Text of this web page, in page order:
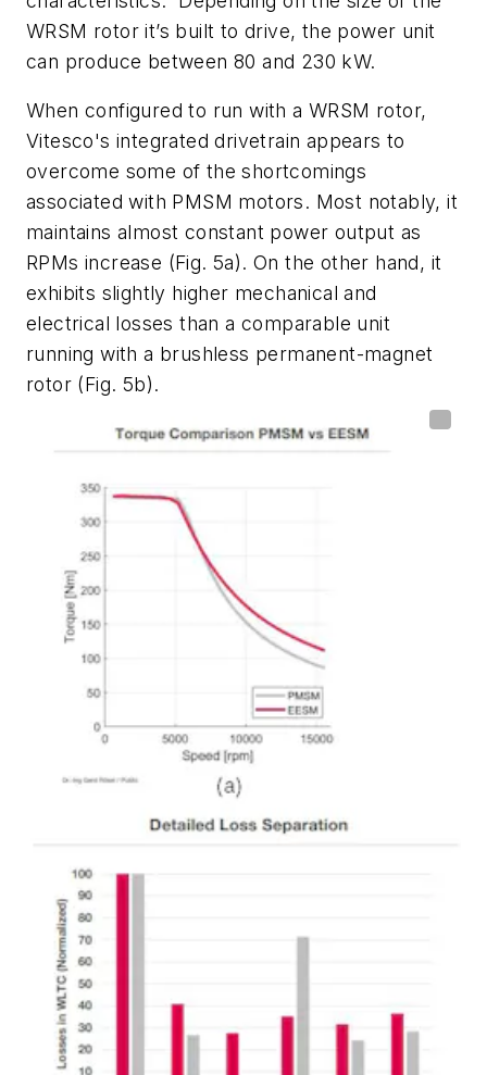
WRSM rotor it’s built to drive, the power unit
can produce between 80 and 230 kW.
When configured to run with a WRSM rotor,
Vitesco's integrated drivetrain appears to
overcome some of the shortcomings
associated with PMSM motors. Most notably, it
maintains almost constant power output as
RPMs increase (Fig. 5a). On the other hand, it
exhibits slightly higher mechanical and
electrical losses than a comparable unit
running with a brushless permanent-magnet
rotor (Fig. 5b).